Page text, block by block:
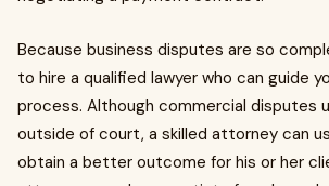
Because business disputes are so
to hire a qualified lawyer who can guide
process. Although commercial disputes
outside of court, a skilled attorney can
obtain a better outcome for his or her